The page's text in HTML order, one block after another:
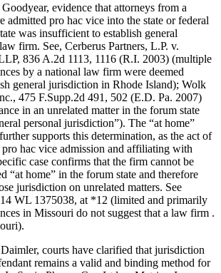
evidence that attorneys from a
admitted pro hac vice into the state or federal
was insufficient to establish general
firm. See, Cerberus Partners, L.P. v.
836 A.2d 1113, 1116 (R.I. 2003) (multiple
by a national law firm were deemed
general jurisdiction in Rhode Island); Wolk
475 F.Supp.2d 491, 502 (E.D. Pa. 2007)
in an unrelated matter in the forum state
personal jurisdiction”). The “at home”
supports this determination, as the act of
hac vice admission and affiliating with
case confirms that the firm cannot be
“at home” in the forum state and therefore
jurisdiction on unrelated matters. See
WL 1375038, at *12 (limited and primarily
in Missouri do not suggest that a law firm .
courts have clarified that jurisdiction
remains a valid and binding method for